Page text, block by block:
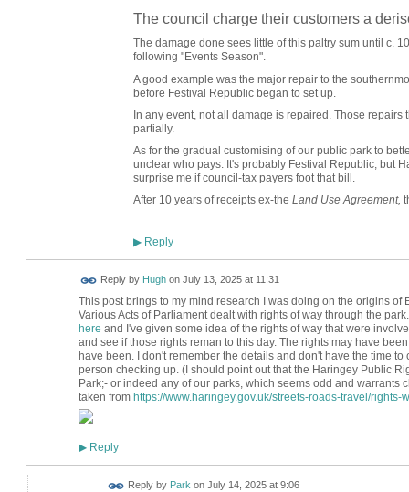
The council charge their customers a
The damage done sees little of this paltry sum until c.
following "Events Season".
A good example was the major repair to the
before Festival Republic began to set up.
In any event, not all damage is repaired. Those repairs
partially.
As for the gradual customising of our public park to
unclear who pays. It's probably Festival Republic, but
surprise me if council-tax payers foot that bill.
After 10 years of receipts ex-the Land Use Agreement,
▶Reply
Reply by Hughon July 13, 2025 at 11:31
This post brings to my mind research I was doing on the origins
Various Acts of Parliament dealt with rights of way through the
here and I've given some idea of the rights of way that were
and see if those rights reman to this day. The rights may have
have been. I don't remember the details and don't have the time
person checking up. (I should point out that the Haringey Public
Park;- or indeed any of our parks, which seems odd and warrants
taken from https://www.haringey.gov.uk/streets-roads-travel/rights-
▶Reply
Reply by Parkon July 14, 2025 at 9:06